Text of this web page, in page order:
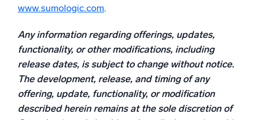
Intelligent Cloud Operations
Monitoring and Troubleshooting
Log analytics to detect and resolve issues fast
Powerful integrations
www.sumologic.com.
Any information regarding offerings, updates,
functionality, or other modifications, including
release dates, is subject to change without notice.
The development, release, and timing of any
offering, update, functionality, or modification
described herein remains at the sole discretion of